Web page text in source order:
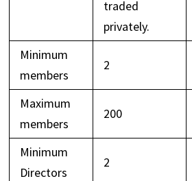
traded
privately.
Minimum
members
2
Maximum
members
200
Minimum
Directors
2